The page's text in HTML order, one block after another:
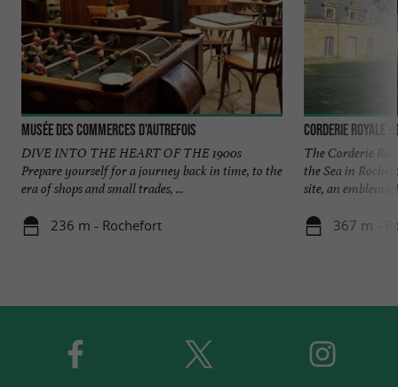
Musée des commerces d'autrefois
DIVE INTO THE HEART OF THE 1900s
Prepare yourself for a journey back in time, to the
era of shops and small trades, ...
236 m - Rochefort
Corderie Royale
The Corderie
the Sea in
site, an
367 m -